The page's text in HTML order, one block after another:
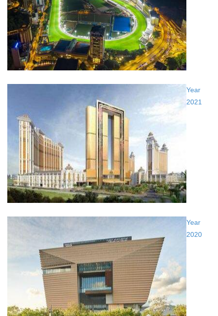
Year
2021
Year
2020